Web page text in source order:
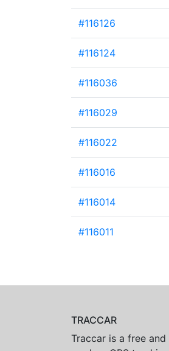
#116126
#116124
#116036
#116029
#116022
#116016
#116014
#116011
TRACCAR
Traccar is a free